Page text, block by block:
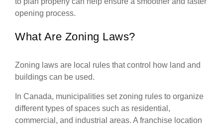
opening process.
What Are Zoning Laws?
Zoning laws are local rules that control how land and
buildings can be used.
In Canada, municipalities set zoning rules to organize
different types of spaces such as residential,
commercial, and industrial areas. A franchise location